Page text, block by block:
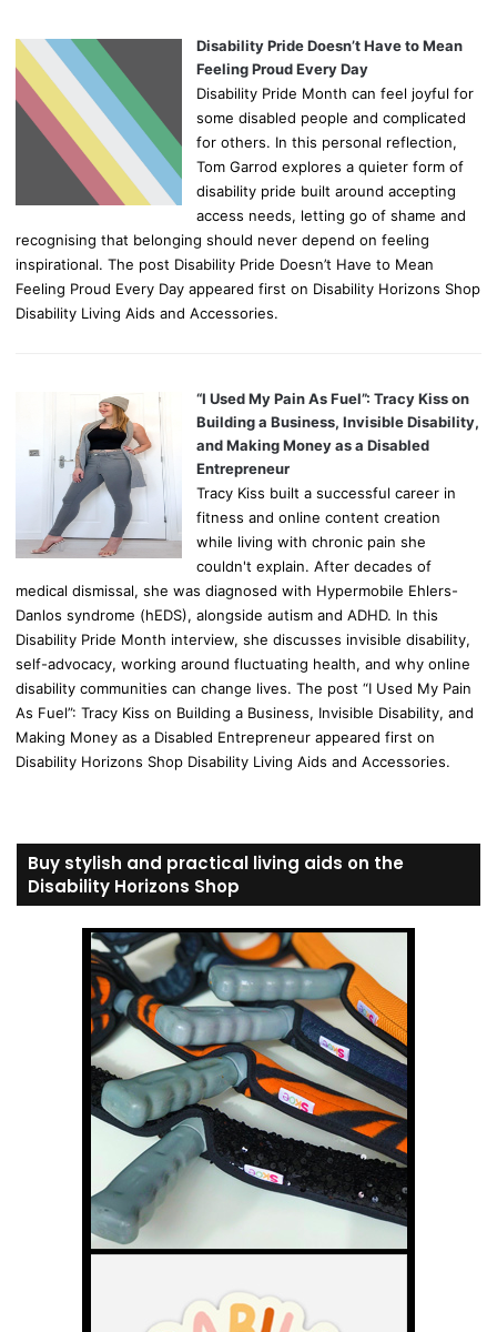
Disability Pride Doesn’t Have to Mean
Feeling Proud Every Day
Disability Pride Month can feel joyful for
some disabled people and complicated
for others. In this personal reflection,
Tom Garrod explores a quieter form of
disability pride built around accepting
access needs, letting go of shame and
recognising that belonging should never depend on feeling
inspirational. The post Disability Pride Doesn’t Have to Mean
Feeling Proud Every Day appeared first on Disability Horizons Shop
Disability Living Aids and Accessories.
“I Used My Pain As Fuel”: Tracy Kiss on
Building a Business, Invisible Disability,
and Making Money as a Disabled
Entrepreneur
Tracy Kiss built a successful career in
fitness and online content creation
while living with chronic pain she
couldn't explain. After decades of
medical dismissal, she was diagnosed with Hypermobile Ehlers-
Danlos syndrome (hEDS), alongside autism and ADHD. In this
Disability Pride Month interview, she discusses invisible disability,
self-advocacy, working around fluctuating health, and why online
disability communities can change lives. The post “I Used My Pain
As Fuel”: Tracy Kiss on Building a Business, Invisible Disability, and
Making Money as a Disabled Entrepreneur appeared first on
Disability Horizons Shop Disability Living Aids and Accessories.
Buy stylish and practical living aids on the
Disability Horizons Shop